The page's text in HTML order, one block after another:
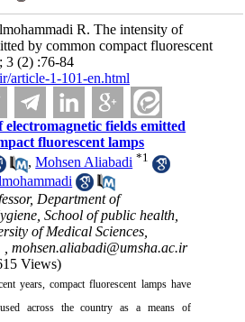
R. The intensity of
by common compact fluorescent
3 (2) :76-84
article-1-101-en.html
fields emitted
fluorescent lamps
,Mohsen Aliabadi *1
Department of
School of public health,
of Medical Sciences,
,mohsen.aliabadi@umsha.ac.ir
Views)
years, compact fluorescent lamps have
across the country as a means of